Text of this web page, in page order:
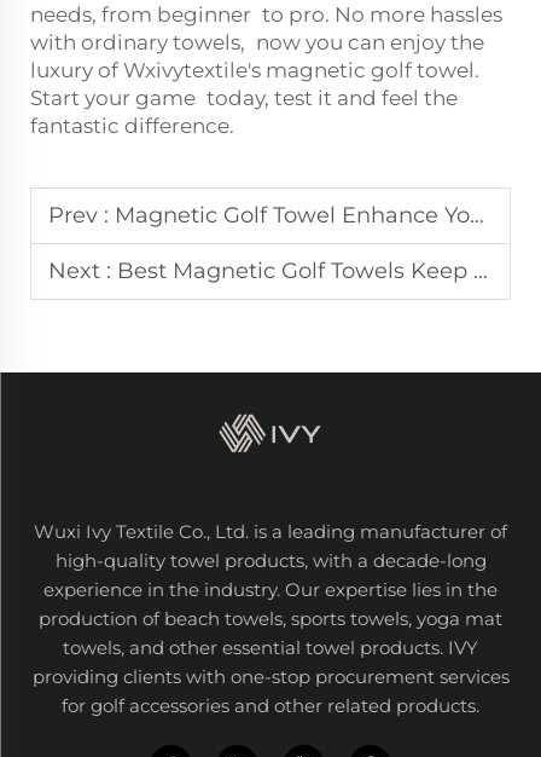
needs, from beginner to pro. No more hassles
with ordinary towels, now you can enjoy the
luxury of Wxivytextile's magnetic golf towel.
Start your game today, test it and feel the
fantastic difference.
Prev : Magnetic Golf Towel Enhance Your Game with Style and Functionality
Next : Best Magnetic Golf Towels Keep Your Clubs Clean and Dry
Wuxi Ivy Textile Co., Ltd. is a leading manufacturer of
high-quality towel products, with a decade-long
experience in the industry. Our expertise lies in the
production of beach towels, sports towels, yoga mat
towels, and other essential towel products. IVY
providing clients with one-stop procurement services
for golf accessories and other related products.